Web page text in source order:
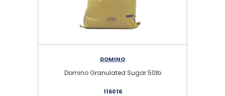
DOMINO
Domino Granulated Sugar 50lb
116016